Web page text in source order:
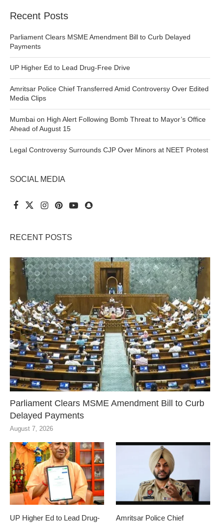
Recent Posts
Parliament Clears MSME Amendment Bill to Curb Delayed
Payments
UP Higher Ed to Lead Drug-Free Drive
Amritsar Police Chief Transferred Amid Controversy Over Edited
Media Clips
Mumbai on High Alert Following Bomb Threat to Mayor’s Office
Ahead of August 15
Legal Controversy Surrounds CJP Over Minors at NEET Protest
SOCIAL MEDIA
RECENT POSTS
Parliament Clears MSME Amendment Bill to Curb
Delayed Payments
August 7, 2026
UP Higher Ed to Lead Drug-
Amritsar Police Chief